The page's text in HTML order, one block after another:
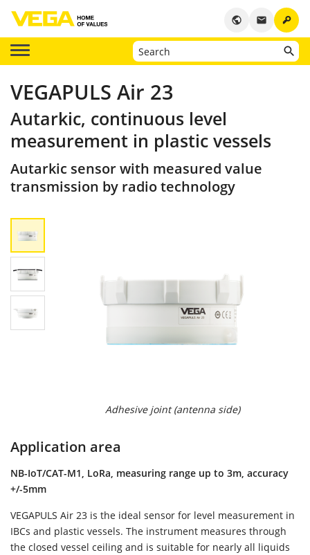
key
email
public
VEGAPULS Air 23
Autarkic, continuous level
measurement in plastic vessels
Autarkic sensor with measured value
transmission by radio technology
Adhesive joint (antenna side)
Application area
NB-IoT/CAT-M1, LoRa, measuring range up to 3m, accuracy
+/-5mm
VEGAPULS Air 23 is the ideal sensor for level measurement in
IBCs and plastic vessels. The instrument measures through
the closed vessel ceiling and is suitable for nearly all liquids